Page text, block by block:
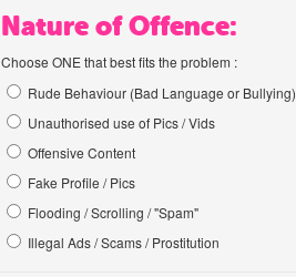
Nature of Offence:
Choose ONE that best fits the problem :
Rude Behaviour (Bad Language or Bullying)
Unauthorised use of Pics / Vids
Offensive Content
Fake Profile / Pics
Flooding / Scrolling / "Spam"
Illegal Ads / Scams / Prostitution